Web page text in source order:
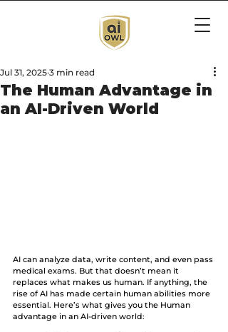
The Human Advantage in
an AI-Driven World
Jul 31, 2025 3 min read
AI can analyze data, write content, and even pass
medical exams. But that doesn’t mean it
replaces what makes us human. If anything, the
rise of AI has made certain human abilities more
essential. Here’s what gives you the Human
advantage in an AI-driven world: